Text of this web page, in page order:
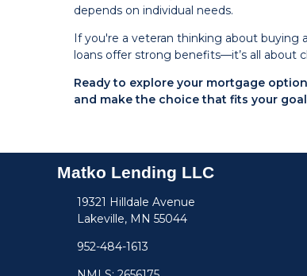
depends on individual needs.
If you're a veteran thinking about buying
loans offer strong benefits—it’s all about
Ready to explore your mortgage
and make the choice that fits your
Matko Lending LLC
19321 Hilldale Avenue
Lakeville, MN 55044
952-484-1613